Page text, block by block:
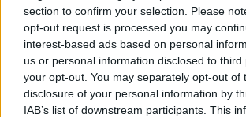
section to confirm your selection. Please
opt-out request is processed you may
interest-based ads based on personal
us or personal information disclosed to
your opt-out. You may separately opt-out of
disclosure of your personal information by
IAB’s list of downstream participants. This
letters:
Sponsored Links